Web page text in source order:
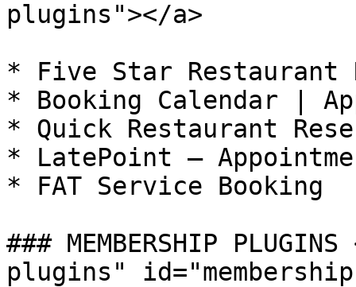
plugins"></a>
* Five Star Restaurant
* Booking Calendar |
* Quick Restaurant
* LatePoint –
* FAT Service Booking
### MEMBERSHIP
plugins"